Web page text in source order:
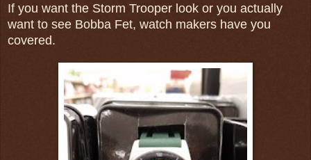
If you want the Storm Trooper look or you actually
want to see Bobba Fet, watch makers have you
covered.